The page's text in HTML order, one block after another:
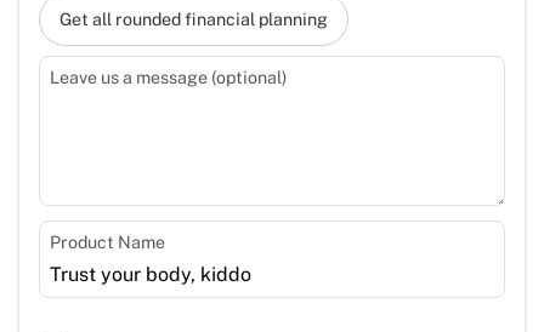
Get all rounded financial planning
Leave us a message (optional)
Product Name